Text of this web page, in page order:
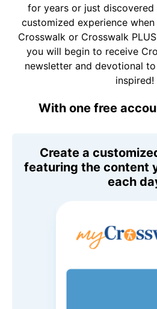
for years or just
customized experience
Crosswalk or Crosswalk
you will begin to receive
newsletter and devotional
inspired!
With one free
Create a
featuring the content
each